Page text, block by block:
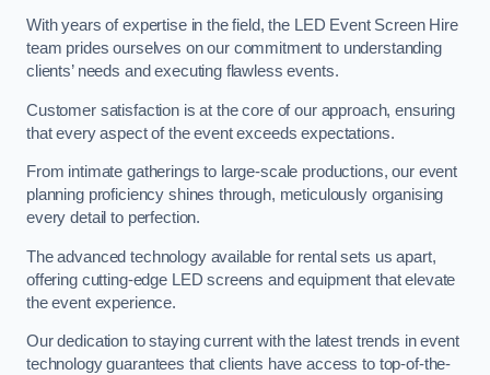
With years of expertise in the field, the LED Event Screen Hire
team prides ourselves on our commitment to understanding
clients’ needs and executing flawless events.
Customer satisfaction is at the core of our approach, ensuring
that every aspect of the event exceeds expectations.
From intimate gatherings to large-scale productions, our event
planning proficiency shines through, meticulously organising
every detail to perfection.
The advanced technology available for rental sets us apart,
offering cutting-edge LED screens and equipment that elevate
the event experience.
Our dedication to staying current with the latest trends in event
technology guarantees that clients have access to top-of-the-